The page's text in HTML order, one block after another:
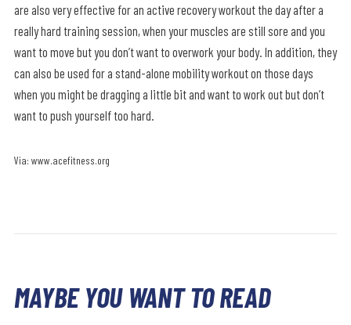
are also very effective for an active recovery workout the day after a
really hard training session, when your muscles are still sore and you
want to move but you don’t want to overwork your body. In addition, they
can also be used for a stand-alone mobility workout on those days
when you might be dragging a little bit and want to work out but don’t
want to push yourself too hard.
Via: www.acefitness.org
MAYBE YOU WANT TO READ